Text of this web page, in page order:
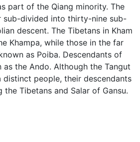
part of the Qiang minority. The
sub-divided into thirty-nine sub-
descent. The Tibetans in Kham
Khampa, while those in the far
as Poiba. Descendants of
as the Ando. Although the Tangut
people, their descendants
the Tibetans and Salar of Gansu.